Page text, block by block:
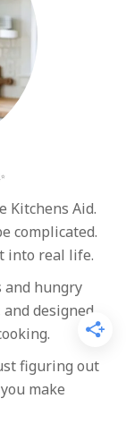
Kitchens Aid.
complicated.
into real life.
and hungry
designed
figuring out
make